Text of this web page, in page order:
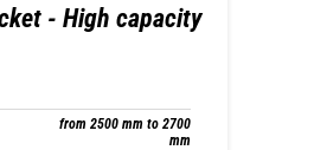
- High capacity
from 2500 mm to 2700
mm